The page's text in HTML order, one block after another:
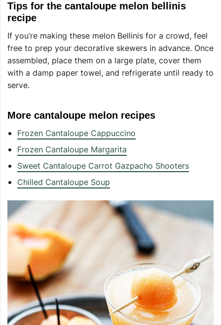
Tips for the cantaloupe melon bellinis
recipe
If you’re making these melon Bellinis for a crowd, feel
free to prep your decorative skewers in advance. Once
assembled, place them on a large plate, cover them
with a damp paper towel, and refrigerate until ready to
serve.
More cantaloupe melon recipes
Frozen Cantaloupe Cappuccino
Frozen Cantaloupe Margarita
Sweet Cantaloupe Carrot Gazpacho Shooters
Chilled Cantaloupe Soup